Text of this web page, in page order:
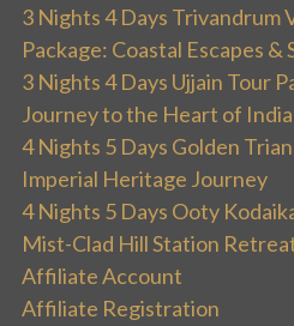
3 Nights 4 Days Trivandrum
Package: Coastal Escapes
3 Nights 4 Days Ujjain Tour
Journey to the Heart of India
4 Nights 5 Days Golden
Imperial Heritage Journey
4 Nights 5 Days Ooty
Mist-Clad Hill Station
Affiliate Account
Affiliate Registration